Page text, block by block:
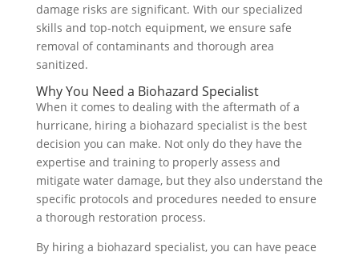
damage risks are significant. With our specialized
skills and top-notch equipment, we ensure safe
removal of contaminants and thorough area
sanitized.
Why You Need a Biohazard Specialist
When it comes to dealing with the aftermath of a
hurricane, hiring a biohazard specialist is the best
decision you can make. Not only do they have the
expertise and training to properly assess and
mitigate water damage, but they also understand the
specific protocols and procedures needed to ensure
a thorough restoration process.
By hiring a biohazard specialist, you can have peace